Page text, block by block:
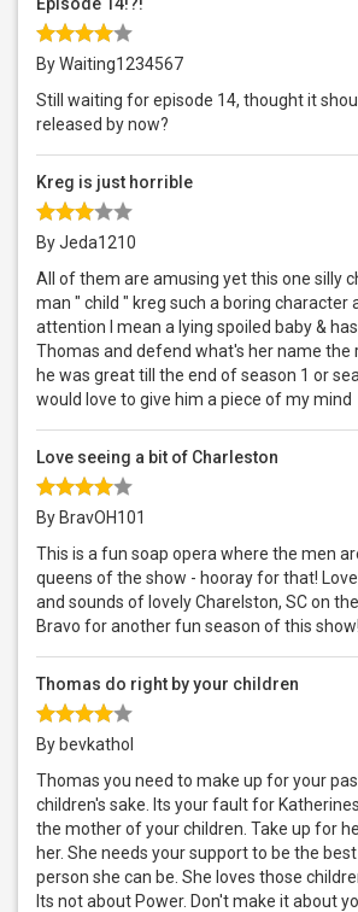
By Waiting1234567
Still waiting for episode 14, thought it
released by now?
Kreg is just horrible
By Jeda1210
All of them are amusing yet this one silly
man " child " kreg such a boring character
attention I mean a lying spoiled baby &
Thomas and defend what's her name the
he was great till the end of season 1 or
would love to give him a piece of my mind
Love seeing a bit of Charleston
By BravOH101
This is a fun soap opera where the men
queens of the show - hooray for that!
and sounds of lovely Charelston, SC on
Bravo for another fun season of this show!
Thomas do right by your children
By bevkathol
Thomas you need to make up for your
children's sake. Its your fault for
the mother of your children. Take up for
her. She needs your support to be the
person she can be. She loves those
Its not about Power. Don't make it about